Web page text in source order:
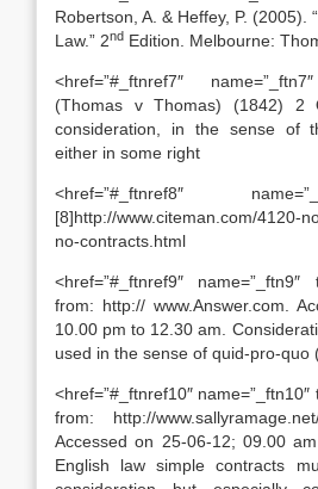
Robertson, A. & Heffey, P. (2005).
Law.” 2nd Edition. Melbourne:
<href=”#_ftnref7″
(Thomas v Thomas) (1842) 2
consideration, in the sense of
either in some right
<href=”#_ftnref8″
[8]http://www.citeman.com/4120-
no-contracts.html
<href=”#_ftnref9″ name=”_ftn9″
from: http:// www.Answer.com.
10.00 pm to 12.30 am.
used in the sense of quid-pro-quo
<href=”#_ftnref10″ name=”_ftn10″
from: http://
Accessed on 25-06-12; 09.00
English law simple contracts